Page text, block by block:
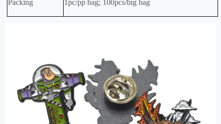
Packing 1pc/pp bag; 100pcs/big bag